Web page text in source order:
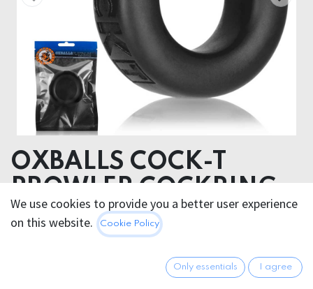
OXBALLS COCK-T
PROWLER COCKRING
38.95€ All prices incl. VAT.
We use cookies to provide you a better user experience
on this website.
Cookie Policy
Only essentials I agree